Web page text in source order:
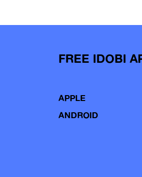
FREE IDOBI
APPLE
ANDROID